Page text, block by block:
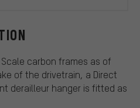
carbon frames as of
of the drivetrain, a Direct
derailleur hanger is fitted as